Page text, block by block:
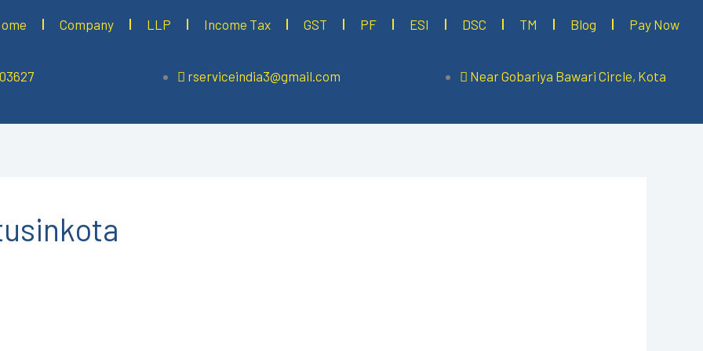
Company LLP Income Tax GST PF ESI DSC TM Blog Pay Now
rserviceindia3@gmail.com Near Gobariya Bawari Circle, Kota